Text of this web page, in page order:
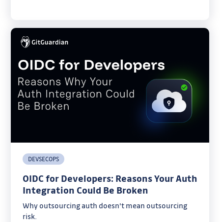
DEVSECOPS
OIDC for Developers: Reasons Your Auth
Integration Could Be Broken
Why outsourcing auth doesn't mean outsourcing
risk.